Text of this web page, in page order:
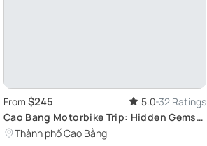
From $245 5.0 32 Ratings
Cao Bang Motorbike Trip: Hidden Gems
of Vietnam
Thành phố Cao Bằng